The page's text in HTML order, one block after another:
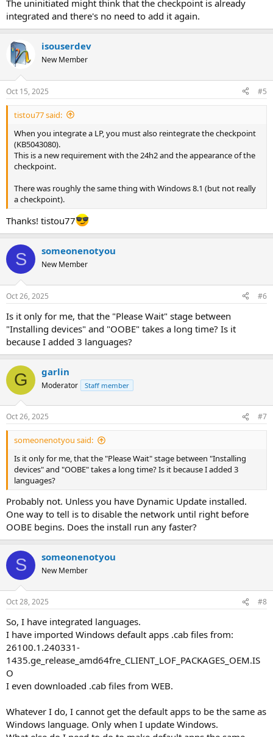
The uninitiated might think that the checkpoint is already
integrated and there's no need to add it again.
isouserdev
New Member
Oct 15, 2025 #5
tistou77 said:
When you integrate a LP, you must also reintegrate the checkpoint
(KB5043080).
This is a new requirement with the 24h2 and the appearance of the
checkpoint.
There was roughly the same thing with Windows 8.1 (but not really
a checkpoint).
Thanks! tistou77
S someonenotyou
New Member
Oct 26, 2025 #6
Is it only for me, that the "Please Wait" stage between
"Installing devices" and "OOBE" takes a long time? Is it
because I added 3 languages?
G garlin
Moderator Staff member
Oct 26, 2025 #7
someonenotyou said:
Is it only for me, that the "Please Wait" stage between "Installing
devices" and "OOBE" takes a long time? Is it because I added 3
languages?
Probably not. Unless you have Dynamic Update installed.
One way to tell is to disable the network until right before
OOBE begins. Does the install run any faster?
S someonenotyou
New Member
Oct 28, 2025 #8
So, I have integrated languages.
I have imported Windows default apps .cab files from:
26100.1.240331-
1435.ge_release_amd64fre_CLIENT_LOF_PACKAGES_OEM.IS
O
I even downloaded .cab files from WEB.
Whatever I do, I cannot get the default apps to be the same as
Windows language. Only when I update Windows.